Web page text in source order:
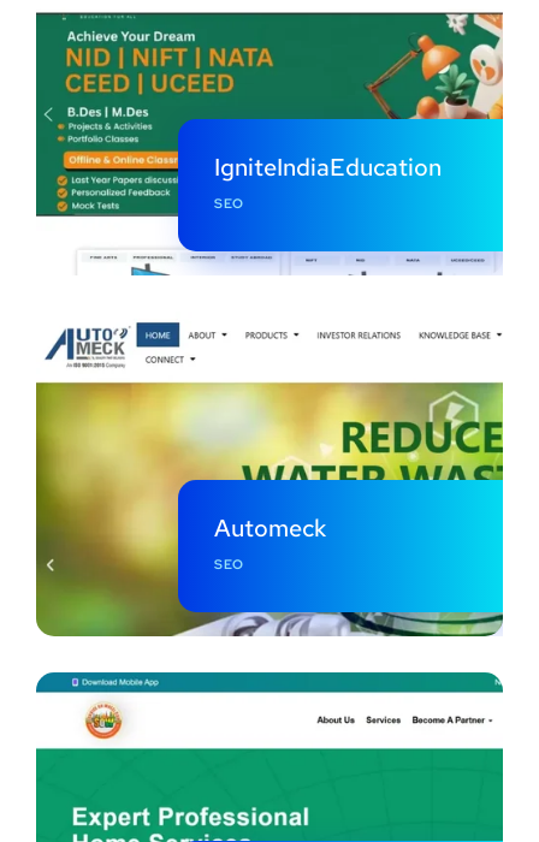
IgniteIndiaEducation
SEO
Automeck
SEO